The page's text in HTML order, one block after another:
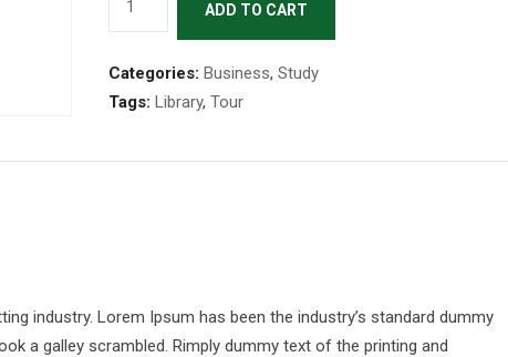
ADD TO CART
Categories: Business, Study
Tags: Library, Tour
industry. Lorem Ipsum has been the industry’s standard dummy
a galley scrambled. Rimply dummy text of the printing and